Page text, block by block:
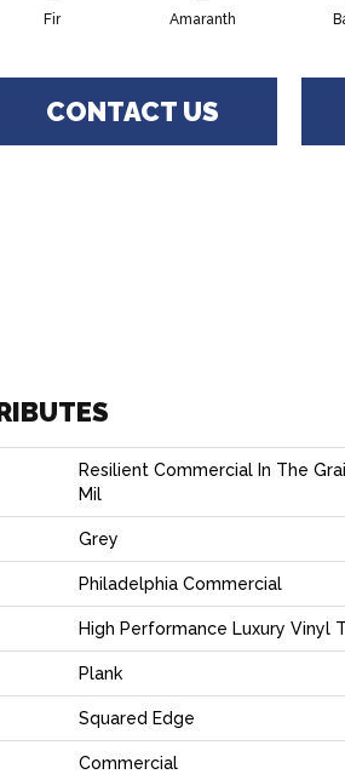
Fir Amaranth
CONTACT US
Resilient Commercial In The
Mil
Grey
Philadelphia Commercial
High Performance Luxury Vinyl
Plank
Squared Edge
Commercial